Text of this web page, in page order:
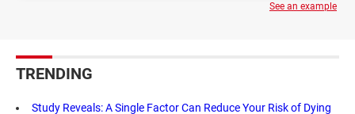
See an example
TRENDING
Study Reveals: A Single Factor Can Reduce Your Risk of Dying